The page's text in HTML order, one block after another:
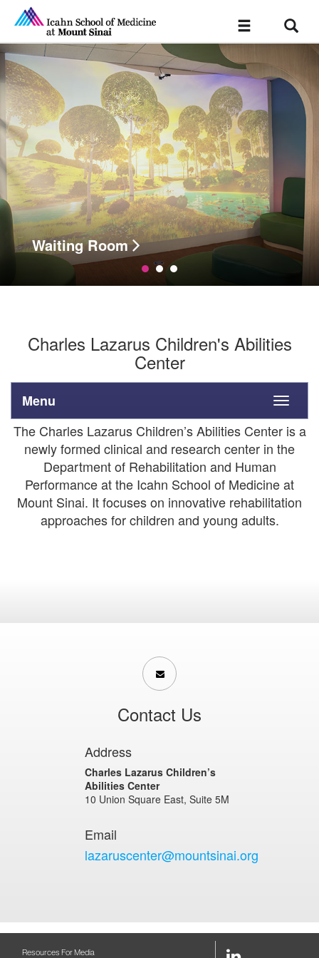
Toggle
Waiting Room
Charles Lazarus Children's Abilities
Center
Toggle
Menu
The Charles Lazarus Children’s Abilities Center is a
newly formed clinical and research center in the
Department of Rehabilitation and Human
Performance at the Icahn School of Medicine at
Mount Sinai. It focuses on innovative rehabilitation
approaches for children and young adults.
Contact Us
Address
Charles Lazarus Children’s
Abilities Center
10 Union Square East, Suite 5M
Email
lazaruscenter@mountsinai.org
Resources For Media